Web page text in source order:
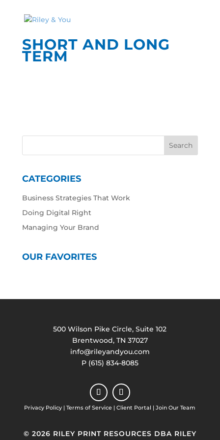
SHORT AND LONG
TERM
CATEGORIES
Business Strategies That Work
Doing Digital Right
Managing Your Brand
OUR FAVORITES
500 Wilson Pike Circle, Suite 102
Brentwood, TN 37027
info@rileyandyou.com
P (615) 834-8085
Privacy Policy |Terms of Service |Client Portal |Join Our Team
© 2026 RILEY PRINT RESOURCES DBA RILEY